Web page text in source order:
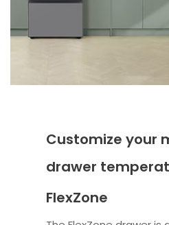
Customize your
drawer
FlexZone